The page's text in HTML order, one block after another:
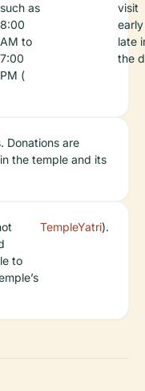
such as
8:00
AM to
7:00
PM (
visit
late
the
Donations are
the temple and its
to
TempleYatri).